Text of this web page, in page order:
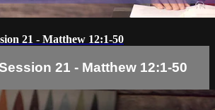
21 - Matthew 12:1-50
21 - Matthew 12:1-50